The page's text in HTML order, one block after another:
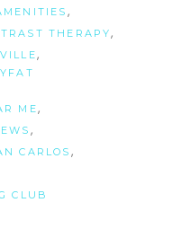
,
THERAPY,
,
ME,
,
CARLOS ,
CLUB